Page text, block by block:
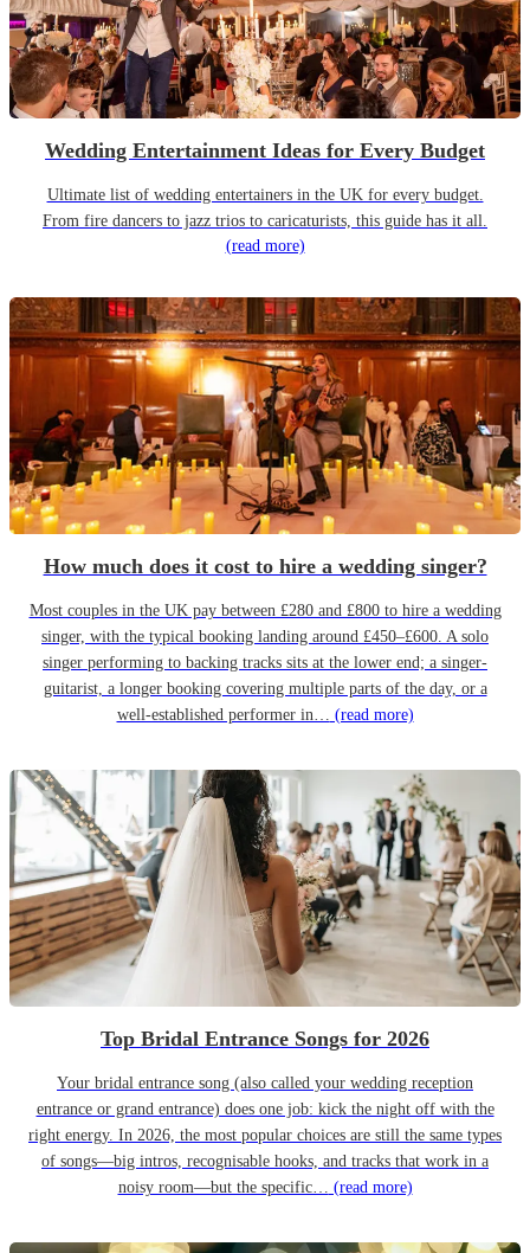
Wedding Entertainment Ideas for Every Budget
Ultimate list of wedding entertainers in the UK for every budget.
From fire dancers to jazz trios to caricaturists, this guide has it all.
(read more)
How much does it cost to hire a wedding singer?
Most couples in the UK pay between £280 and £800 to hire a wedding
singer, with the typical booking landing around £450–£600. A solo
singer performing to backing tracks sits at the lower end; a singer-
guitarist, a longer booking covering multiple parts of the day, or a
well-established performer in… (read more)
Top Bridal Entrance Songs for 2026
Your bridal entrance song (also called your wedding reception
entrance or grand entrance) does one job: kick the night off with the
right energy. In 2026, the most popular choices are still the same types
of songs—big intros, recognisable hooks, and tracks that work in a
noisy room—but the specific… (read more)